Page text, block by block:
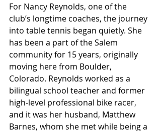
For Nancy Reynolds, one of the
club’s longtime coaches, the journey
into table tennis began quietly. She
has been a part of the Salem
community for 15 years, originally
moving here from Boulder,
Colorado. Reynolds worked as a
bilingual school teacher and former
high-level professional bike racer,
and it was her husband, Matthew
Barnes, whom she met while being a